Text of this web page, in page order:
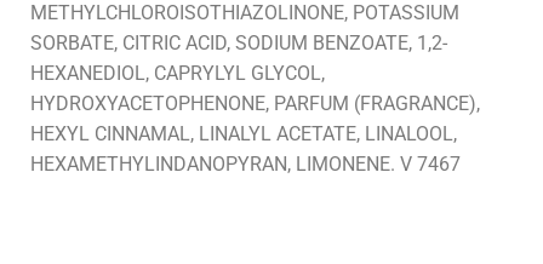
METHYLCHLOROISOTHIAZOLINONE, POTASSIUM
SORBATE, CITRIC ACID, SODIUM BENZOATE, 1,2-
HEXANEDIOL, CAPRYLYL GLYCOL,
HYDROXYACETOPHENONE, PARFUM (FRAGRANCE),
HEXYL CINNAMAL, LINALYL ACETATE, LINALOOL,
HEXAMETHYLINDANOPYRAN, LIMONENE. V 7467